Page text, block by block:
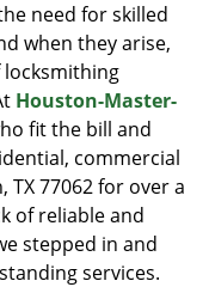
need for skilled
when they arise,
Houston-Master-
fit the bill and
commercial
77062 for over a
of reliable and
stepped in and
services.